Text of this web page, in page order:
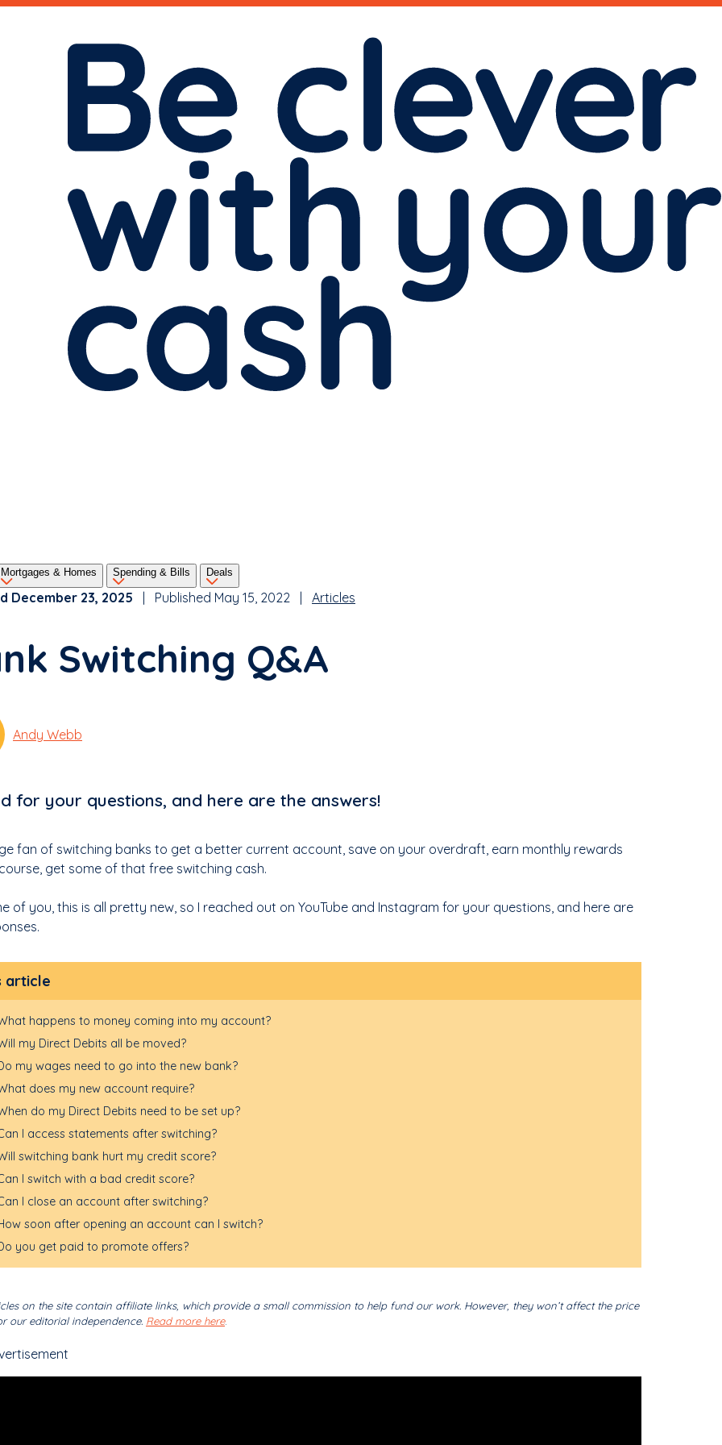
Mortgages & Homes Spending & Bills Deals
December 23, 2025 | Published May 15, 2022 | Articles
Switching Q&A
Andy Webb
for your questions, and here are the answers!
fan of switching banks to get a better current account, save on your overdraft, earn monthly rewards
get some of that free switching cash.
of you, this is all pretty new, so I reached out on YouTube and Instagram for your questions, and here are
article
happens to money coming into my account?
my Direct Debits all be moved?
my wages need to go into the new bank?
does my new account require?
do my Direct Debits need to be set up?
I access statements after switching?
switching bank hurt my credit score?
I switch with a bad credit score?
I close an account after switching?
soon after opening an account can I switch?
you get paid to promote offers?
on the site contain affiliate links, which provide a small commission to help fund our work. However, they won’t affect the price
our editorial independence. Read more here.